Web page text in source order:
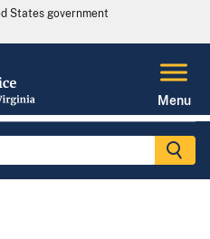
States government
Menu